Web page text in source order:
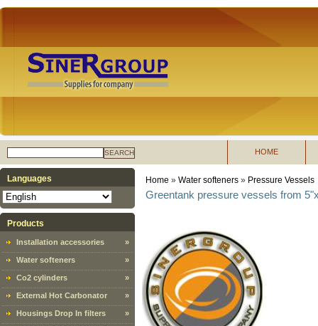
SEARCH HOME
Languages
Products
Installation accessories »
Water softeners »
Co2 cylinders »
External Hot Carbonator »
Housings Drop In filters »
Home » Water softeners » Pressure Vessels
Greentank pressure vessels from